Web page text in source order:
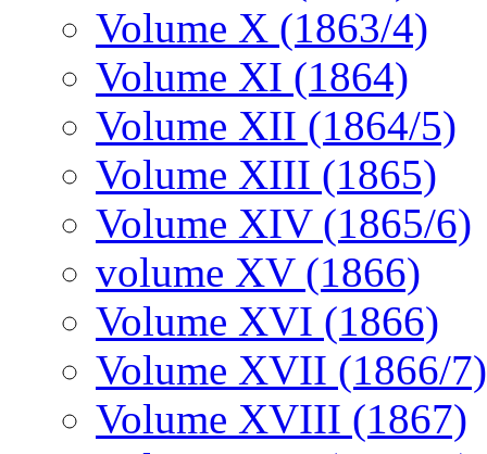
Volume X (1863/4)
Volume XI (1864)
Volume XII (1864/5)
Volume XIII (1865)
Volume XIV (1865/6)
volume XV (1866)
Volume XVI (1866)
Volume XVII (1866/7)
Volume XVIII (1867)